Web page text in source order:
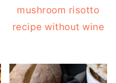
mushroom risotto
recipe without wine